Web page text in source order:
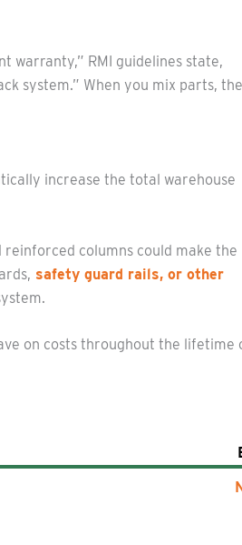
warranty,” RMI guidelines state,
system.” When you mix parts, the
increase the total warehouse
columns could make the
safety guard rails, or other
on costs throughout the lifetime